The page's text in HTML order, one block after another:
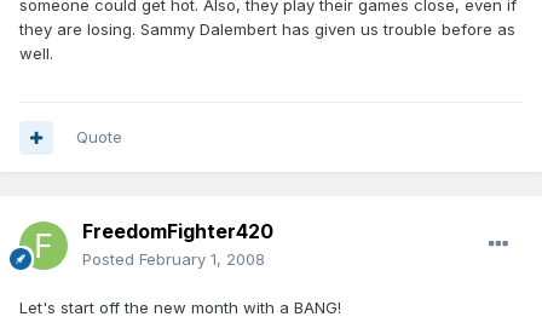
someone could get hot. Also, they play their games close, even if
they are losing. Sammy Dalembert has given us trouble before as
well.
Quote
FreedomFighter420
Posted February 1, 2008
Let's start off the new month with a BANG!